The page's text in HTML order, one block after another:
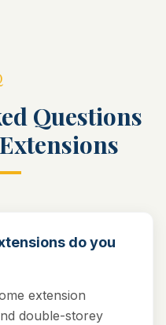
Questions
do you
extension
double-storey